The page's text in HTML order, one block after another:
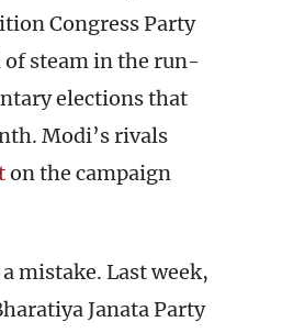
Congress Party
of steam in the run-
elections that
Modi’s rivals
on the campaign
mistake. Last week,
Janata Party